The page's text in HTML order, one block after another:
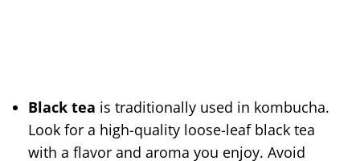
Black tea is traditionally used in kombucha.
Look for a high-quality loose-leaf black tea
with a flavor and aroma you enjoy. Avoid